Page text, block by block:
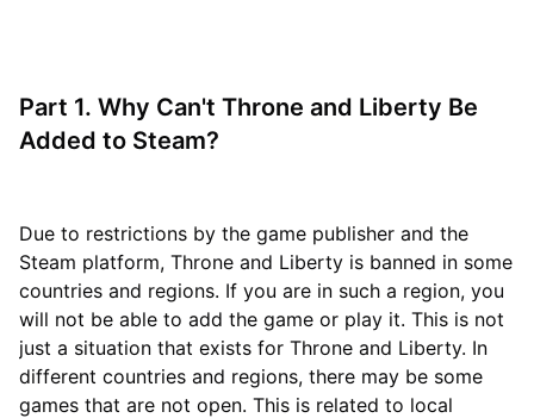
Part 1. Why Can't Throne and Liberty Be
Added to Steam?
Due to restrictions by the game publisher and the
Steam platform, Throne and Liberty is banned in some
countries and regions. If you are in such a region, you
will not be able to add the game or play it. This is not
just a situation that exists for Throne and Liberty. In
different countries and regions, there may be some
games that are not open. This is related to local